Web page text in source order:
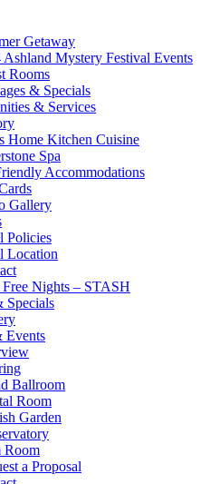
Getaway
Ashland Mystery Festival Events
Rooms
& Specials
& Services
Home Kitchen Cuisine
Spa
Accommodations
Gallery
Policies
Location
Free Nights – STASH
Specials
Events
Ballroom
Room
Garden
Room
a Proposal